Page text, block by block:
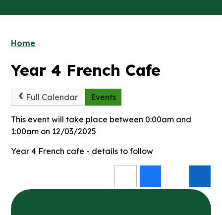
Home
Year 4 French Cafe
Full Calendar Events
This event will take place between 0:00am and
1:00am on 12/03/2025
Year 4 French cafe - details to follow